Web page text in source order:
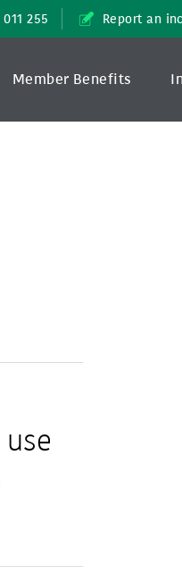
255 Report an
Member Benefits